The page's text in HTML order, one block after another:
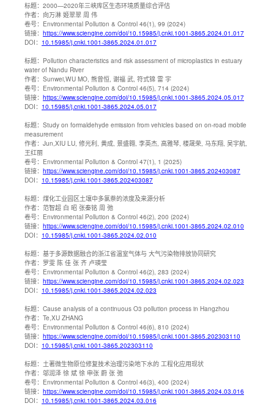
标题： 2000—2020年三峡库区生态环境质量综合评估
作者： 向万淋 姬翠翠 周 伟
卷号： Environmental Pollution & Control 46(1), 99 (2024)
链接： https://www.sciengine.com/doi/10.15985/j.cnki.1001-3865.2024.01.017
DOI： 10.15985/j.cnki.1001-3865.2024.01.017
标题： Pollution characteristics and risk assessment of microplastics in estuary
water of Nandu River
作者： Sunwei,WU MO, 熊曾恒, 谢福 武, 符式锦 雷 宇
卷号： Environmental Pollution & Control 46(5), 714 (2024)
链接： https://www.sciengine.com/doi/10.15985/j.cnki.1001-3865.2024.05.017
DOI： 10.15985/j.cnki.1001-3865.2024.05.017
标题： Study on formaldehyde emission from vehicles based on on-road mobile
measurement
作者： Jun,XIU LU, 修光利, 黄成, 景盛翱, 李英杰, 高雅琴, 楼晟荣, 马东翔, 吴宇航,
王红丽
卷号： Environmental Pollution & Control 47(1), 1 (2025)
链接： https://www.sciengine.com/doi/10.15985/j.cnki.1001-3865.202403087
DOI： 10.15985/j.cnki.1001-3865.202403087
标题： 煤化工业园区土壤中多氯萘的浓度及来源分析
作者： 范智超 白 昭 张秦铭 周 弛
卷号： Environmental Pollution & Control 46(2), 200 (2024)
链接： https://www.sciengine.com/doi/10.15985/j.cnki.1001-3865.2024.02.010
DOI： 10.15985/j.cnki.1001-3865.2024.02.010
标题： 基于多源数据融合的浙江省温室气体与 大气污染物排放协同研究
作者： 罗雯 陈 佳 张 齐 卢瑛莹
卷号： Environmental Pollution & Control 46(2), 283 (2024)
链接： https://www.sciengine.com/doi/10.15985/j.cnki.1001-3865.2024.02.023
DOI： 10.15985/j.cnki.1001-3865.2024.02.023
标题： Cause analysis of a continuous O3 pollution process in Hangzhou
作者： Te,XU ZHANG
卷号： Environmental Pollution & Control 46(6), 810 (2024)
链接： https://www.sciengine.com/doi/10.15985/j.cnki.1001-3865.202303110
DOI： 10.15985/j.cnki.1001-3865.202303110
标题： 土著微生物原位修复技术治理污染地下水的 工程化应用现状
作者： 邬润泽 徐 斌 徐 申张 蔚 张 弛
卷号： Environmental Pollution & Control 46(3), 400 (2024)
链接： https://www.sciengine.com/doi/10.15985/j.cnki.1001-3865.2024.03.016
DOI： 10.15985/j.cnki.1001-3865.2024.03.016